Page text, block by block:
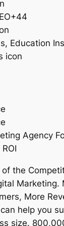
Education
icon
Agency
the
Marketing.
More
help you
size.